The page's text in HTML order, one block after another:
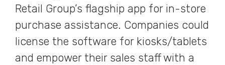
Retail Group’s flagship app for in-store
purchase assistance. Companies could
license the software for kiosks/tablets
and empower their sales staff with a